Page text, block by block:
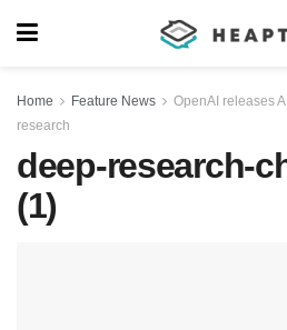
Home Feature News
OpenAI releases
research
deep-research-
(1)